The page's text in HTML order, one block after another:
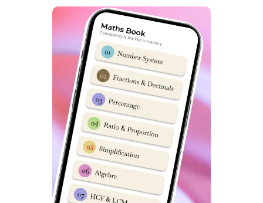
General (Other State): 1
OBC-NCL (Other State): 0
Defence (Other State): 0
SC (Other State): 0
ST (Other State): 0
Useful terms for Seat matrix Class 9 Girls in Sainik
School 2026 :
seat matrix for class 9 Girls
aissee
seat matrix sainik school class 9
nta Sainik School
sainik school seat matrix girls
sainik school merit list